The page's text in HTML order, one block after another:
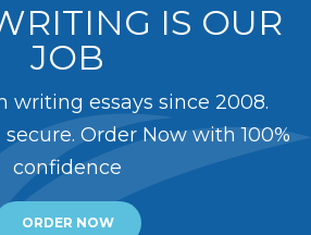
IS OUR
JOB
writing essays since 2008.
Order Now with 100%
confidence
ORDER NOW